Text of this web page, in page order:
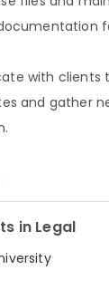
with clients
and gather
in Legal